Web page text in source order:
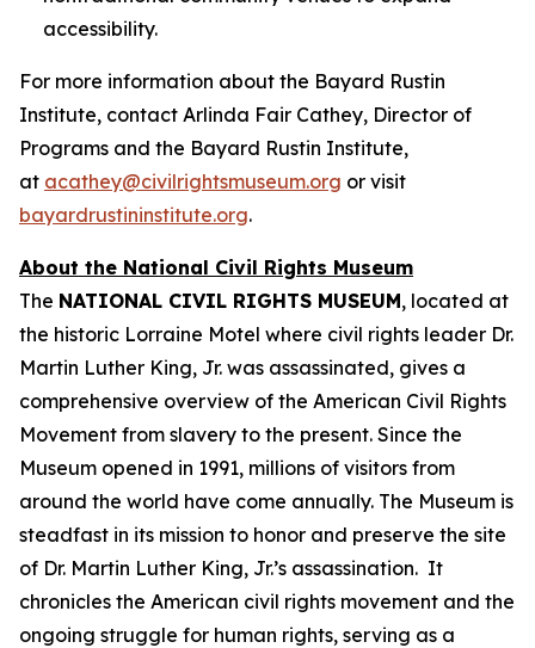
accessibility.
For more information about the Bayard Rustin
Institute, contact Arlinda Fair Cathey, Director of
Programs and the Bayard Rustin Institute,
at acathey@civilrightsmuseum.org or visit
bayardrustininstitute.org.
About the National Civil Rights Museum
The NATIONAL CIVIL RIGHTS MUSEUM, located at
the historic Lorraine Motel where civil rights leader Dr.
Martin Luther King, Jr. was assassinated, gives a
comprehensive overview of the American Civil Rights
Movement from slavery to the present. Since the
Museum opened in 1991, millions of visitors from
around the world have come annually. The Museum is
steadfast in its mission to honor and preserve the site
of Dr. Martin Luther King, Jr.’s assassination. It
chronicles the American civil rights movement and the
ongoing struggle for human rights, serving as a